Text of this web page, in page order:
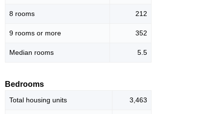
8 rooms 212
9 rooms or more 352
Median rooms 5.5
Bedrooms
Total housing units 3,463